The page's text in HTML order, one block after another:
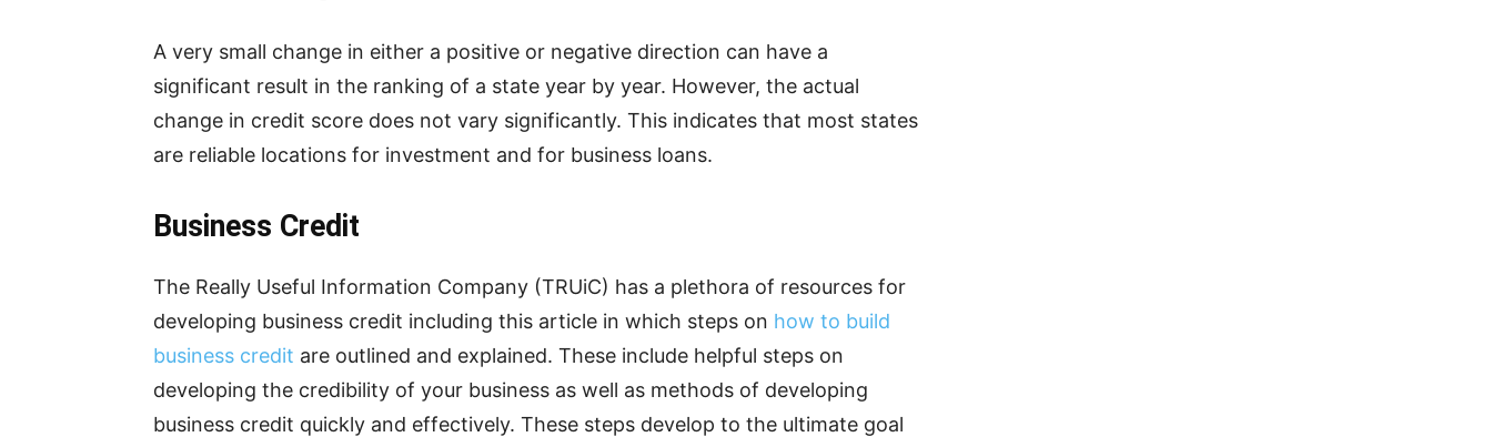
A very small change in either a positive or negative direction can have a
significant result in the ranking of a state year by year. However, the actual
change in credit score does not vary significantly. This indicates that most states
are reliable locations for investment and for business loans.
Business Credit
The Really Useful Information Company (TRUiC) has a plethora of resources for
developing business credit including this article in which steps on how to build
business credit are outlined and explained. These include helpful steps on
developing the credibility of your business as well as methods of developing
business credit quickly and effectively. These steps develop to the ultimate goal